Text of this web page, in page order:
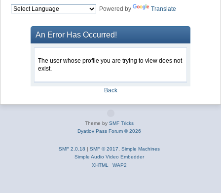
Powered by Translate
An Error Has Occurred!
The user whose profile you are trying to view does not
exist.
Back
Theme by SMF Tricks
Dyatlov Pass Forum © 2026
SMF 2.0.18 | SMF © 2017
Simple Machines
Simple Audio Video Embedder
XHTML
WAP2